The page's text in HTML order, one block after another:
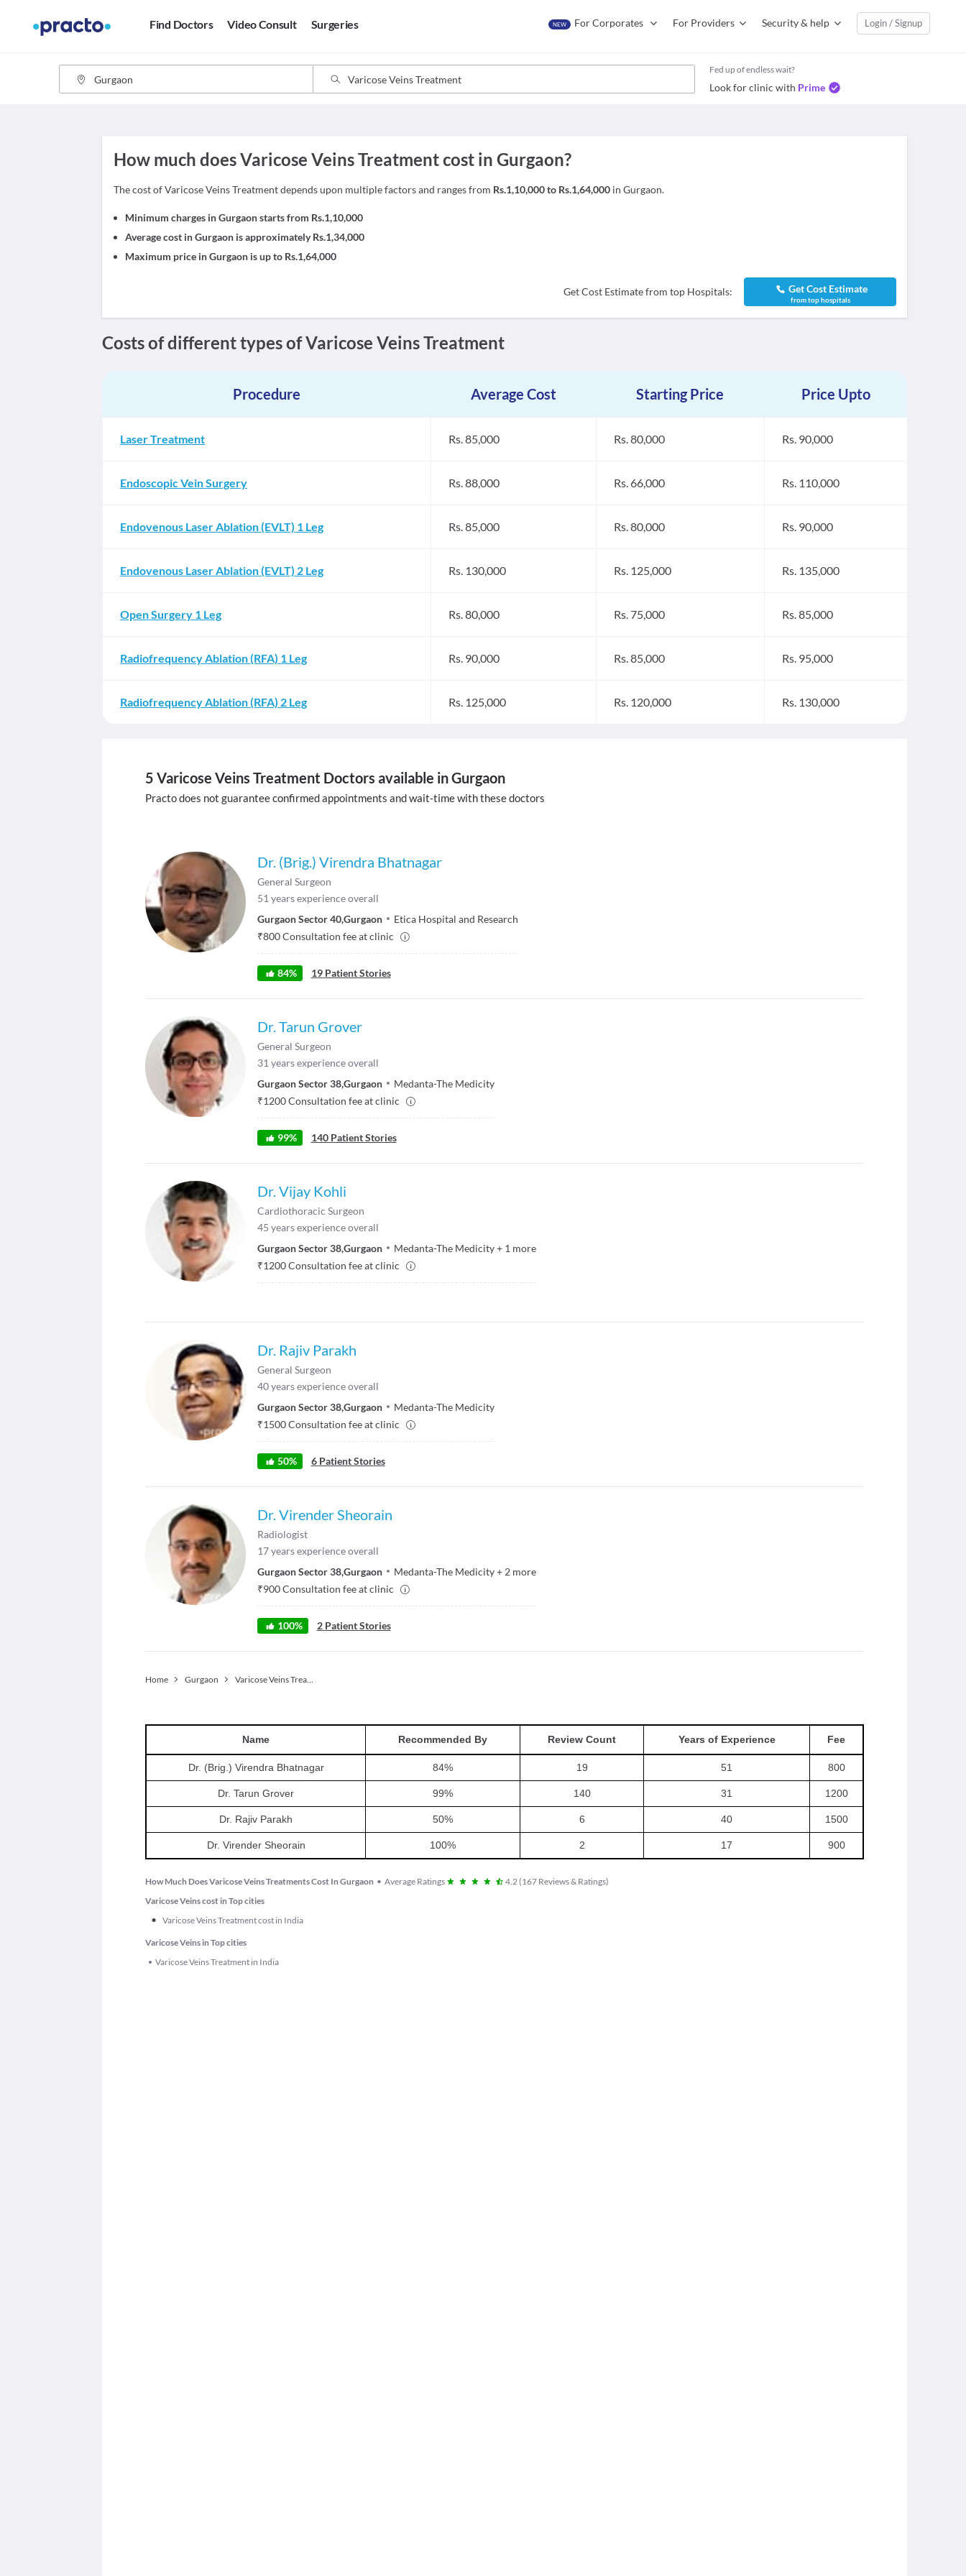
Find Doctors Video Consult Surgeries NEW For Corporates For Providers Security & help Login / Signup
Fed up of endless wait?
Look for clinic with Prime
How much does Varicose Veins Treatment cost in Gurgaon?
The cost of Varicose Veins Treatment depends upon multiple factors and ranges from Rs.1,10,000 to Rs.1,64,000 in Gurgaon.
Minimum charges in Gurgaon starts from Rs.1,10,000
Average cost in Gurgaon is approximately Rs.1,34,000
Maximum price in Gurgaon is up to Rs.1,64,000
Get Cost Estimate from top Hospitals: Get Cost Estimate
from top hospitals
Costs of different types of Varicose Veins Treatment
Procedure Average Cost Starting Price Price Upto
Laser Treatment Rs. 85,000 Rs. 80,000 Rs. 90,000
Endoscopic Vein Surgery Rs. 88,000 Rs. 66,000 Rs. 110,000
Endovenous Laser Ablation (EVLT) 1 Leg Rs. 85,000 Rs. 80,000 Rs. 90,000
Endovenous Laser Ablation (EVLT) 2 Leg Rs. 130,000 Rs. 125,000 Rs. 135,000
Open Surgery 1 Leg Rs. 80,000 Rs. 75,000 Rs. 85,000
Radiofrequency Ablation (RFA) 1 Leg Rs. 90,000 Rs. 85,000 Rs. 95,000
Radiofrequency Ablation (RFA) 2 Leg Rs. 125,000 Rs. 120,000 Rs. 130,000
5 Varicose Veins Treatment Doctors available in Gurgaon
Practo does not guarantee confirmed appointments and wait-time with these doctors
Dr. (Brig.) Virendra Bhatnagar
General Surgeon
51 years experience overall
Gurgaon Sector 40,Gurgaon
Etica Hospital and Research
₹800Consultation fee at clinic
84% 19 Patient Stories
Dr. Tarun Grover
General Surgeon
31 years experience overall
Gurgaon Sector 38,Gurgaon
Medanta-The Medicity
₹1200Consultation fee at clinic
99% 140 Patient Stories
Dr. Vijay Kohli
Cardiothoracic Surgeon
45 years experience overall
Gurgaon Sector 38,Gurgaon Medanta-The Medicity+ 1 more
₹1200Consultation fee at clinic
Dr. Rajiv Parakh
General Surgeon
40years experience overall
Gurgaon Sector 38,Gurgaon
Medanta-The Medicity
₹1500Consultation fee at clinic
50% 6 Patient Stories
Dr. Virender Sheorain
Radiologist
17years experience overall
Gurgaon Sector 38,Gurgaon Medanta-The Medicity+ 2 more
₹900Consultation fee at clinic
100% 2 Patient Stories
Home Gurgaon Varicose Veins Treatment
Name Recommended By Review Count Years of Experience Fee
Dr. (Brig.) Virendra Bhatnagar 84% 19 51 800
Dr. Tarun Grover 99% 140 31 1200
Dr. Rajiv Parakh 50% 6 40 1500
Dr. Virender Sheorain 100% 2 17 900
How Much Does Varicose Veins Treatments Cost In Gurgaon • Average Ratings 4.2 (167 Reviews & Ratings)
Varicose Veins cost in Top cities
• Varicose Veins Treatment cost in India
Varicose Veins in Top cities
Varicose Veins Treatment in India